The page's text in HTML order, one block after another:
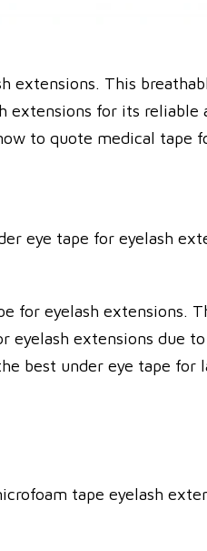
extensions. This
for its
to quote medical tape
for eyelash
extensions due
best under eye tape